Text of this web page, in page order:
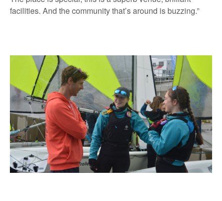
facilities. And the community that’s around is buzzing.”